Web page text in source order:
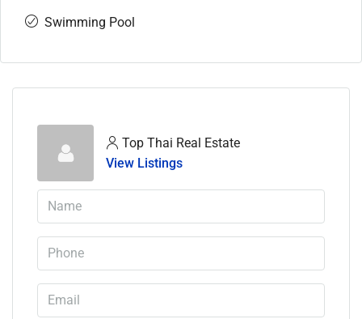
Swimming Pool
Top Thai Real Estate
View Listings